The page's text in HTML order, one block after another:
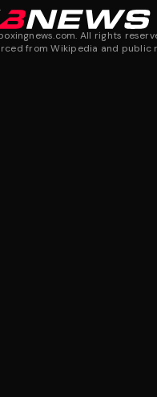
All rights
from Wikipedia and public